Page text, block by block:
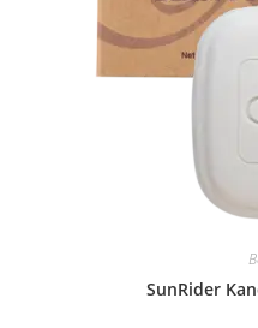
SunRider